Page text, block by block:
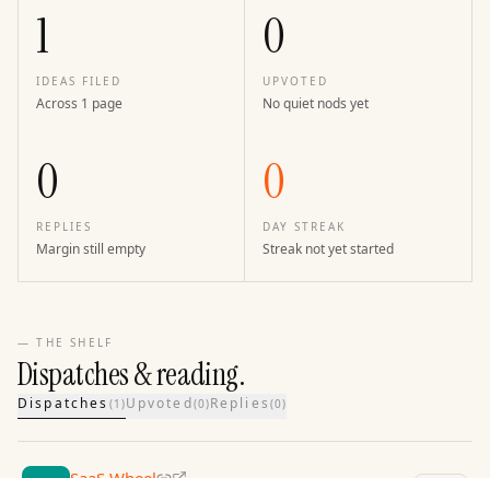
1
IDEAS FILED
Across 1 page
0
UPVOTED
No quiet nods yet
0
REPLIES
Margin still empty
0
DAY STREAK
Streak not yet started
— THE SHELF
Dispatches & reading.
Dispatches (1 )Upvoted(0)Replies (0)